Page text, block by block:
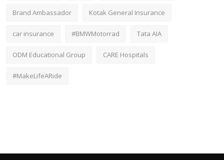
Brand Ambassador Kotak General Insurance
car insurance #BMWMotorrad Tata AIA
ODM Educational Group CARE Hospitals
#MakeLifeARide